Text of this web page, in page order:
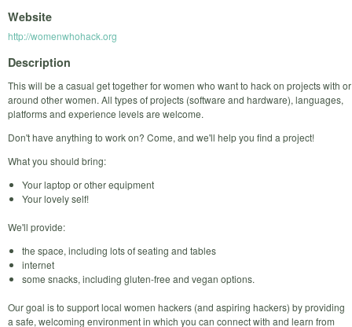
Website
http://womenwhohack.org
Description
This will be a casual get together for women who want to hack on projects with or
around other women. All types of projects (software and hardware), languages,
platforms and experience levels are welcome.
Don't have anything to work on? Come, and we'll help you find a project!
What you should bring:
Your laptop or other equipment
Your lovely self!
We'll provide:
the space, including lots of seating and tables
internet
some snacks, including gluten-free and vegan options.
Our goal is to support local women hackers (and aspiring hackers) by providing
a safe, welcoming environment in which you can connect with and learn from